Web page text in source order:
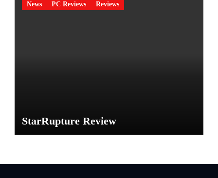
News PC Reviews Reviews
StarRupture Review